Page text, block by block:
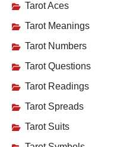
Tarot Aces
Tarot Meanings
Tarot Numbers
Tarot Questions
Tarot Readings
Tarot Spreads
Tarot Suits